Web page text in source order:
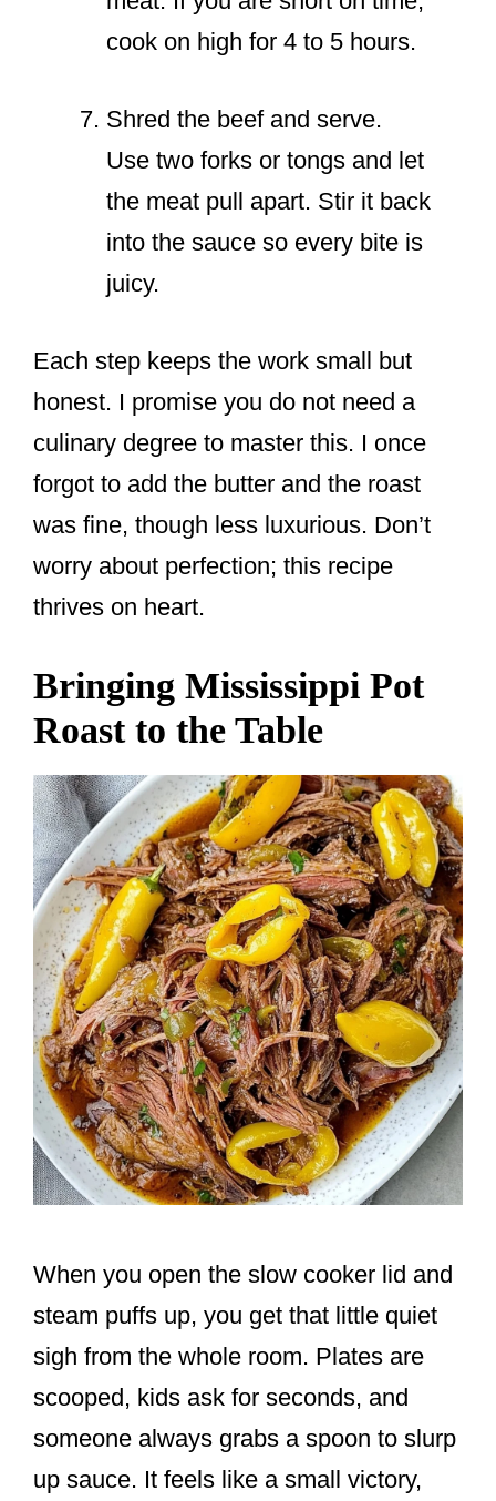
cook on high for 4 to 5 hours.
Shred the beef and serve.
Use two forks or tongs and let
the meat pull apart. Stir it back
into the sauce so every bite is
juicy.
Each step keeps the work small but
honest. I promise you do not need a
culinary degree to master this. I once
forgot to add the butter and the roast
was fine, though less luxurious. Don’t
worry about perfection; this recipe
thrives on heart.
Bringing Mississippi Pot
Roast to the Table
When you open the slow cooker lid and
steam puffs up, you get that little quiet
sigh from the whole room. Plates are
scooped, kids ask for seconds, and
someone always grabs a spoon to slurp
up sauce. It feels like a small victory,